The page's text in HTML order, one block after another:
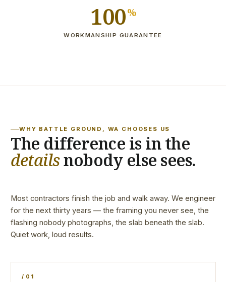
100%
WORKMANSHIP GUARANTEE
WHY BATTLE GROUND, WA CHOOSES US
The difference is in the
detailsnobody else sees.
Most contractors finish the job and walk away. We engineer
for the next thirty years — the framing you never see, the
flashing nobody photographs, the slab beneath the slab.
Quiet work, loud results.
/ 01